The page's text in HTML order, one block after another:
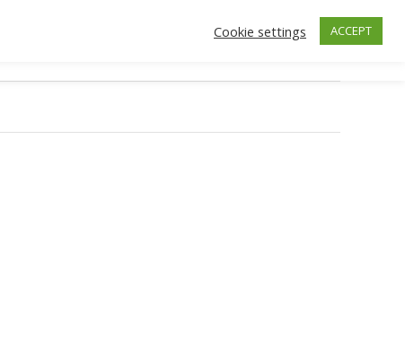
Make an Appointment
Cookie settings ACCEPT